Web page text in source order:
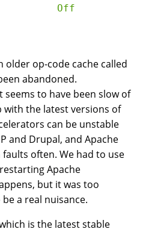
older op-code cache called
abandoned.
to have been slow of
with the latest versions of
can be unstable
and Drupal, and Apache
often. We had to use
Apache
but it was too
a real nuisance.
is the latest stable